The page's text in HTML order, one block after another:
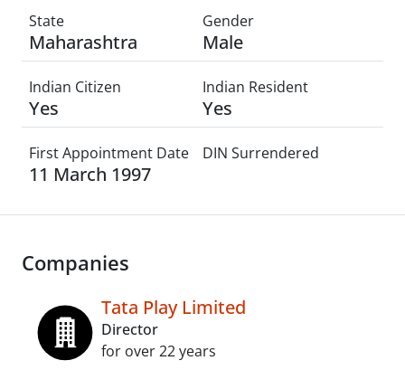
State
Maharashtra
Gender
Male
Indian Citizen
Yes
Indian Resident
Yes
First Appointment Date
11 March 1997
DIN Surrendered
Companies
Tata Play Limited
Director
for over 22 years